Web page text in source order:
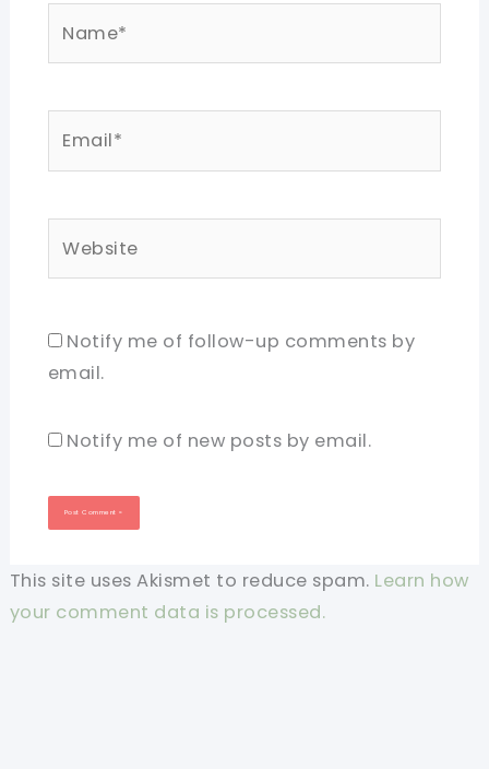
Notify me of follow-up comments by
email.
Notify me of new posts by email.
This site uses Akismet to reduce spam. Learn how
your comment data is processed.